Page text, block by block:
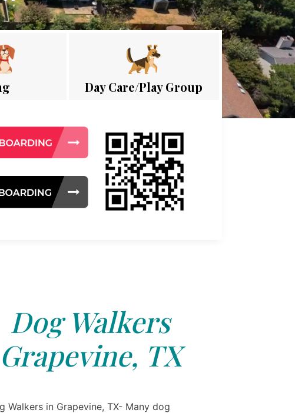
Day Care/Play Group
Dog Walkers
Grapevine, TX
Walkers in Grapevine, TX- Many dog